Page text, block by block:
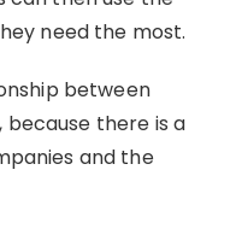
need the most.
between
there is a
and the